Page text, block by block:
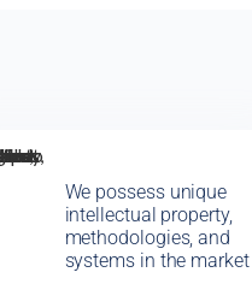
We possess unique
intellectual property,
methodologies, and
systems in the market